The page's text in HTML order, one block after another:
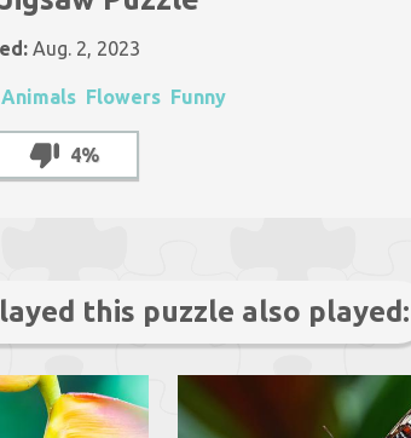
Aug. 2, 2023
Animals Flowers Funny
4%
this puzzle also played: